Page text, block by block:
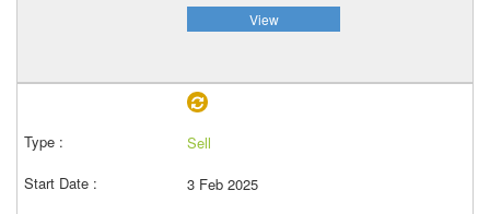
View
Sell
3 Feb 2025